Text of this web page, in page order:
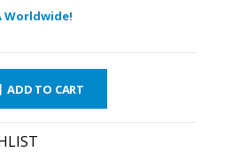
Worldwide!
ADD TO CART